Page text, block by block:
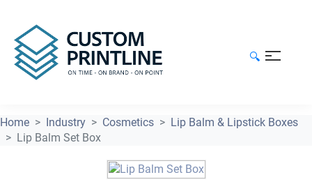
🔍
Home Industry Cosmetics
Lip Balm & Lipstick Boxes
Lip Balm Set Box